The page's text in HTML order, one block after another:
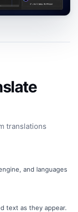
translations
and languages
text as they appear.